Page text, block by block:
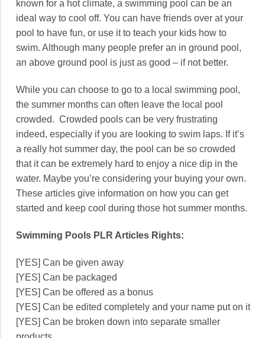
known for a hot climate, a swimming pool can be an
ideal way to cool off. You can have friends over at your
pool to have fun, or use it to teach your kids how to
swim. Although many people prefer an in ground pool,
an above ground pool is just as good – if not better.
While you can choose to go to a local swimming pool,
the summer months can often leave the local pool
crowded. Crowded pools can be very frustrating
indeed, especially if you are looking to swim laps. If it’s
a really hot summer day, the pool can be so crowded
that it can be extremely hard to enjoy a nice dip in the
water. Maybe you’re considering your buying your own.
These articles give information on how you can get
started and keep cool during those hot summer months.
Swimming Pools PLR Articles Rights:
[YES] Can be given away
[YES] Can be packaged
[YES] Can be offered as a bonus
[YES] Can be edited completely and your name put on it
[YES] Can be broken down into separate smaller